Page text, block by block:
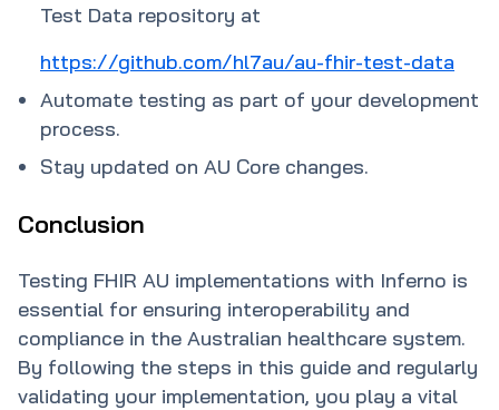
Test Data repository at
https://github.com/hl7au/au-fhir-test-data
Automate testing as part of your development
process.
Stay updated on AU Core changes.
Conclusion
Testing FHIR AU implementations with Inferno is
essential for ensuring interoperability and
compliance in the Australian healthcare system.
By following the steps in this guide and regularly
validating your implementation, you play a vital